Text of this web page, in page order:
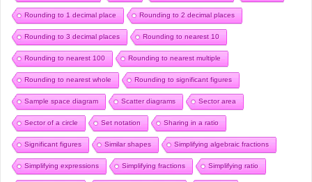
Rounding to 1 decimal place Rounding to 2 decimal places
Rounding to 3 decimal places Rounding to nearest 10
Rounding to nearest 100 Rounding to nearest multiple
Rounding to nearest whole Rounding to significant figures
Sample space diagram Scatter diagrams Sector area
Sector of a circle Set notation Sharing in a ratio
Significant figures Similar shapes Simplifying algebraic fractions
Simplifying expressions Simplifying fractions Simplifying ratio